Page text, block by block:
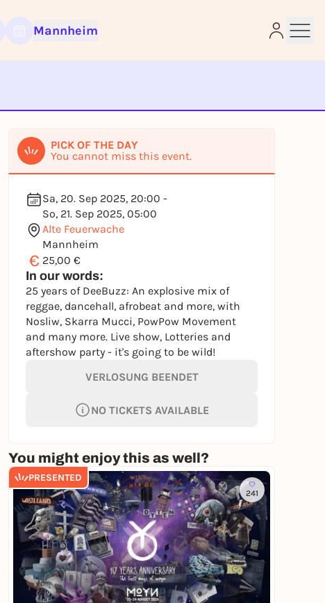
Mannheim
PICK OF THE DAY
You cannot miss this event.
Sa, 20. Sep 2025, 20:00 -
So, 21. Sep 2025, 05:00
Alte Feuerwache
Mannheim
€ 25,00 €
In our words:
25 years of DeeBuzz: An explosive mix of
reggae, dancehall, afrobeat and more, with
Nosliw, Skarra Mucci, PowPow Movement
and many more. Live show, Lotteries and
aftershow party - it's going to be wild!
VERLOSUNG BEENDET
NO TICKETS AVAILABLE
You might enjoy this as well?
PRESENTED
241